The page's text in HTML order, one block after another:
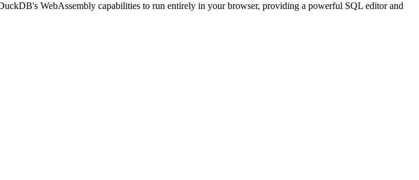
WebAssembly capabilities to run entirely in your browser, providing a powerful SQL editor and